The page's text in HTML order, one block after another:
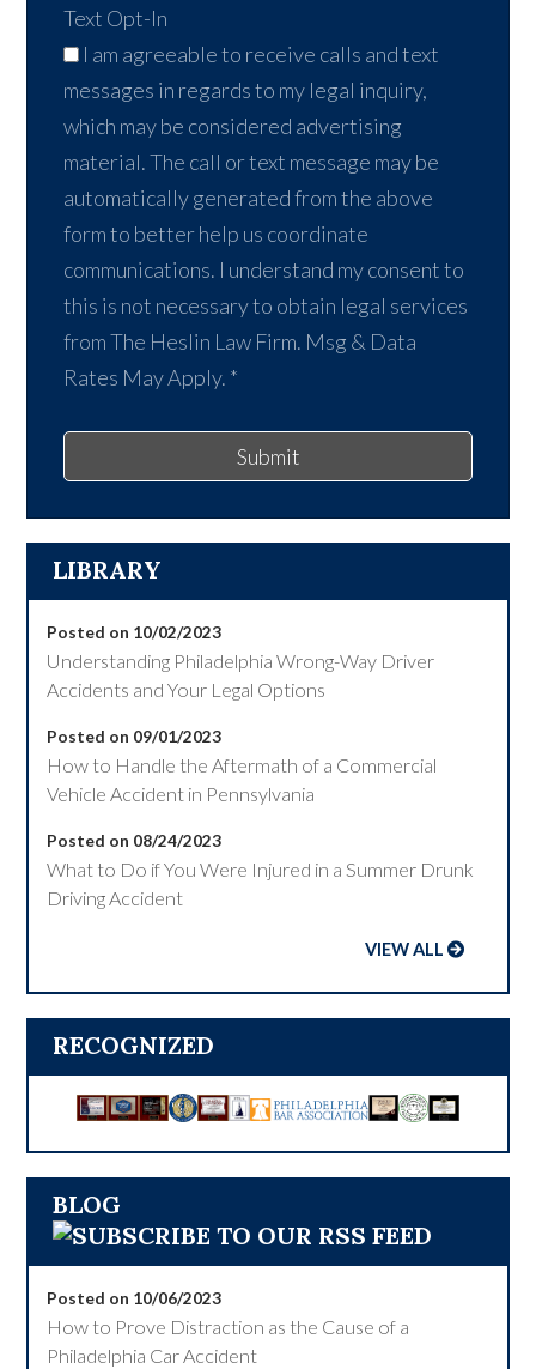
Text Opt-In
I am agreeable to receive calls and text
messages in regards to my legal inquiry,
which may be considered advertising
material. The call or text message may be
automatically generated from the above
form to better help us coordinate
communications. I understand my consent to
this is not necessary to obtain legal services
from The Heslin Law Firm. Msg & Data
Rates May Apply. *
Submit
LIBRARY
Posted on 10/02/2023
Understanding Philadelphia Wrong-Way Driver
Accidents and Your Legal Options
Posted on 09/01/2023
How to Handle the Aftermath of a Commercial
Vehicle Accident in Pennsylvania
Posted on 08/24/2023
What to Do if You Were Injured in a Summer Drunk
Driving Accident
VIEW ALL
RECOGNIZED
BLOG
Posted on 10/06/2023
How to Prove Distraction as the Cause of a
Philadelphia Car Accident